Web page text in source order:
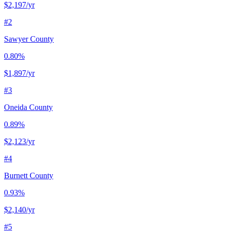
$2,197/yr
#2
Sawyer County
0.80%
$1,897/yr
#3
Oneida County
0.89%
$2,123/yr
#4
Burnett County
0.93%
$2,140/yr
#5